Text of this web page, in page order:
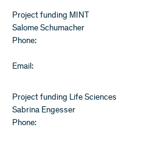
Project funding MINT
Salome Schumacher
Phone:
Email:
Project funding Life Sciences
Sabrina Engesser
Phone: